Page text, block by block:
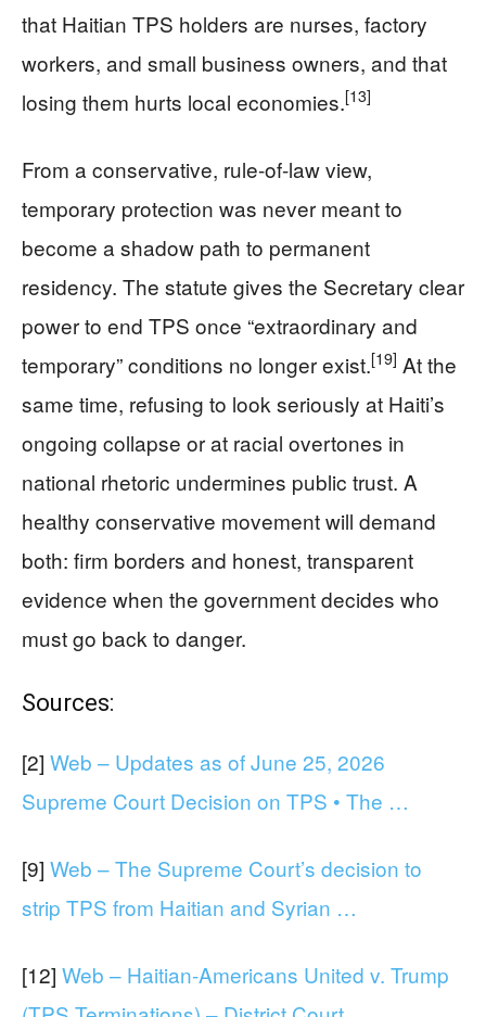
that Haitian TPS holders are nurses, factory
workers, and small business owners, and that
losing them hurts local economies.[13]
From a conservative, rule-of-law view,
temporary protection was never meant to
become a shadow path to permanent
residency. The statute gives the Secretary clear
power to end TPS once “extraordinary and
temporary” conditions no longer exist.[19] At the
same time, refusing to look seriously at Haiti’s
ongoing collapse or at racial overtones in
national rhetoric undermines public trust. A
healthy conservative movement will demand
both: firm borders and honest, transparent
evidence when the government decides who
must go back to danger.
Sources:
[2] Web – Updates as of June 25, 2026
Supreme Court Decision on TPS • The …
[9] Web – The Supreme Court’s decision to
strip TPS from Haitian and Syrian …
[12] Web – Haitian-Americans United v. Trump